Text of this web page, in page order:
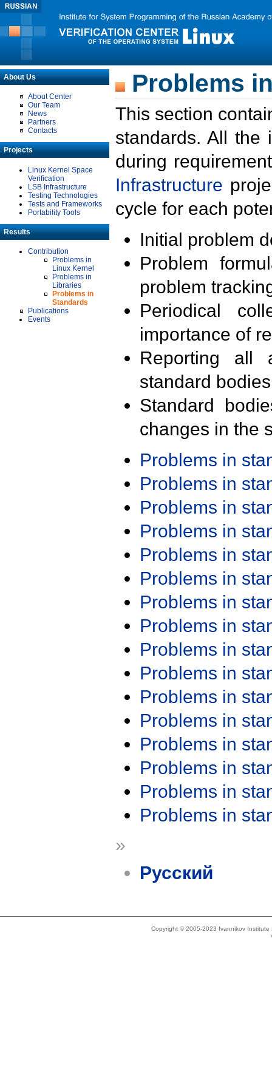
About Us
About Center
Our Team
News
Partners
Contacts
Projects
Linux Kernel Space
Verification
LSB Infrastructure
Testing Technologies
Tests and Frameworks
Portability Tools
Results
Contribution
Problems in
Linux Kernel
Problems in
Libraries
Problems in
Standards
Publications
Events
Problems
This section
standards. All the
during
Infrastructure
cycle for each
Initial problem
Problem
problem
Periodical
importance of
Reporting all
standard
Standard
changes in the
Problems in
Problems in
Problems in
Problems in
Problems in
Problems in
Problems in
Problems in
Problems in
Problems in
Problems in
Problems in
Problems in
Problems in
Problems in
Problems in
»
Русский
Copyright © 2005-2023 Ivannikov Institute